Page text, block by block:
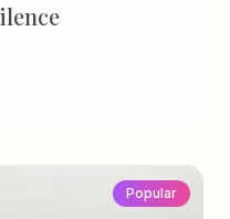
Popular